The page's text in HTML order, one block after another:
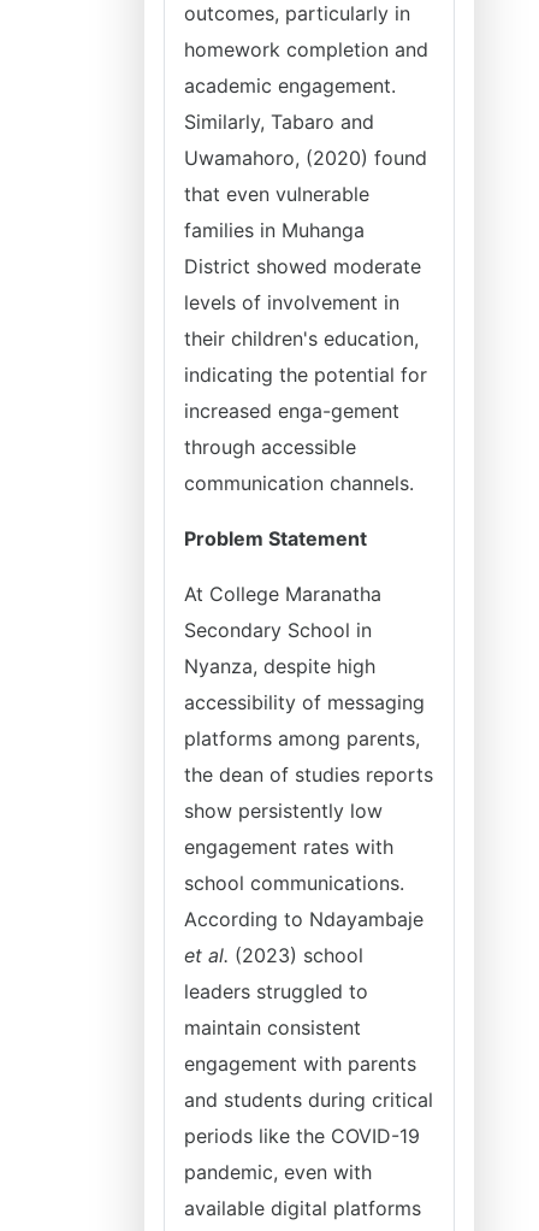
outcomes, particularly in
homework completion and
academic engagement.
Similarly, Tabaro and
Uwamahoro, (2020) found
that even vulnerable
families in Muhanga
District showed moderate
levels of involvement in
their children's education,
indicating the potential for
increased enga-gement
through accessible
communication channels.
Problem Statement
At College Maranatha
Secondary School in
Nyanza, despite high
accessibility of messaging
platforms among parents,
the dean of studies reports
show persistently low
engagement rates with
school communications.
According to Ndayambaje
et al. (2023) school
leaders struggled to
maintain consistent
engagement with parents
and students during critical
periods like the COVID-19
pandemic, even with
available digital platforms